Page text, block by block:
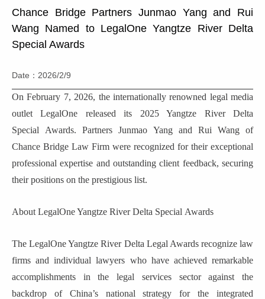
Chance Bridge Partners Junmao Yang and Rui
Wang Named to LegalOne Yangtze River Delta
Special Awards
Date：2026/2/9
On February 7, 2026, the internationally renowned legal media
outlet LegalOne released its 2025 Yangtze River Delta
Special Awards.Partners Junmao Yang and Rui Wang of
Chance Bridge Law Firm were recognized for their exceptional
professional expertise and outstanding client feedback, securing
their positions on the prestigious list.
About LegalOne Yangtze River Delta Special Awards
The LegalOne Yangtze River Delta Legal Awards recognize law
firms and individual lawyers who have achieved remarkable
accomplishments in the legal services sector against the
backdrop of China’s national strategy for the integrated